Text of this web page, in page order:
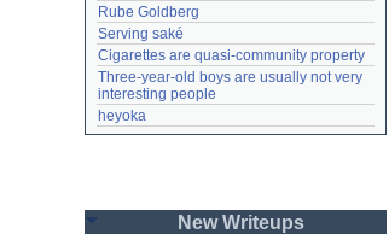
Rube Goldberg
Serving saké
Cigarettes are quasi-community property
Three-year-old boys are usually not very
interesting people
heyoka
New Writeups